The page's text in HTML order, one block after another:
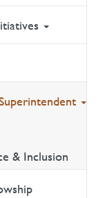
& Inclusion